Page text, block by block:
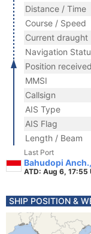
Distance / Time
Course / Speed
Current draught
Navigation
Position received
MMSI
Callsign
AIS Type
AIS Flag
Length / Beam
Last Port
Bahudopi
ATD: Aug 6, 17:55
SHIP POSITION &